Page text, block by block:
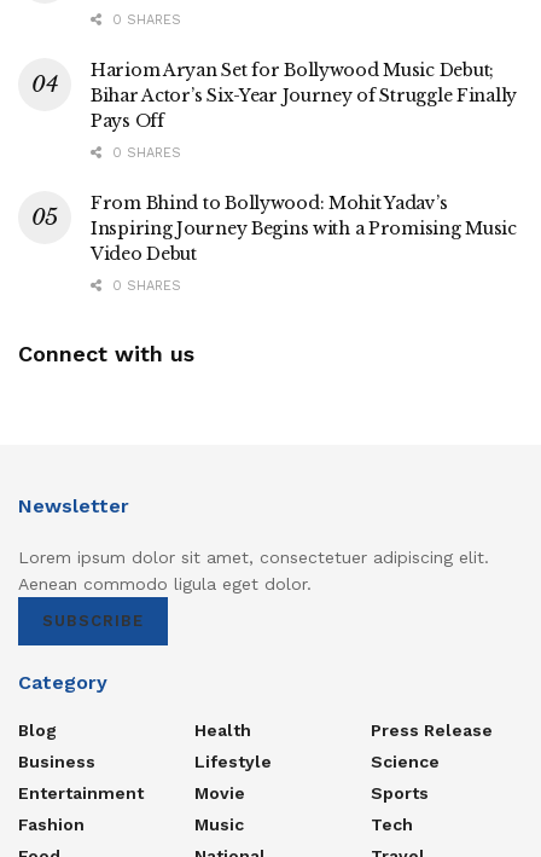
0 SHARES
Hariom Aryan Set for Bollywood Music Debut;
Bihar Actor’s Six-Year Journey of Struggle Finally
Pays Off
0 SHARES
From Bhind to Bollywood: Mohit Yadav’s
Inspiring Journey Begins with a Promising Music
Video Debut
0 SHARES
Connect with us
Newsletter
Lorem ipsum dolor sit amet, consectetuer adipiscing elit.
Aenean commodo ligula eget dolor.
SUBSCRIBE
Category
Blog
Business
Entertainment
Fashion
Health
Lifestyle
Movie
Music
Press Release
Science
Sports
Tech